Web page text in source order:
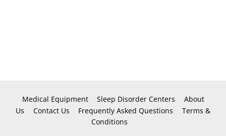
Medical Equipment Sleep Disorder Centers
About
Us
Contact Us Frequently Asked Questions
Terms &
Conditions